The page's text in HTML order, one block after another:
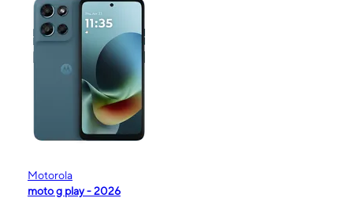
Motorola
moto g play - 2026